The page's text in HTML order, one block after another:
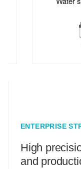
ENTERPRISE
High
and